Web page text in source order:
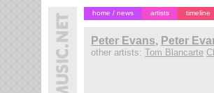
home / news artists timeline
Peter Evans, Peter
other artists: Tom Blancarte